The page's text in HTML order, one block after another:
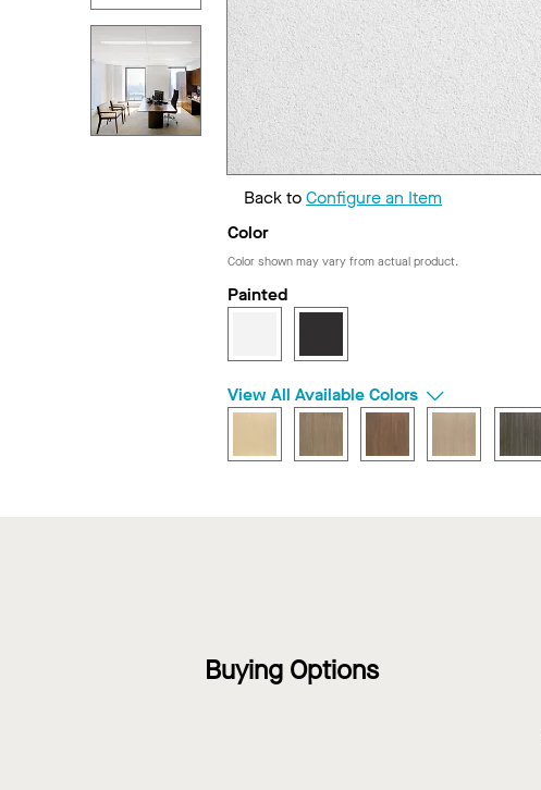
Back toConfigure an Item
Color
Color shown may vary from actual product.
Painted
View All Available Colors
Buying Options